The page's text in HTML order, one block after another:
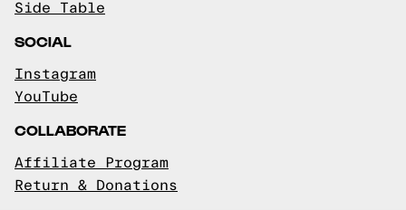
Side Table
SOCIAL
Instagram
YouTube
COLLABORATE
Affiliate Program
Return & Donations